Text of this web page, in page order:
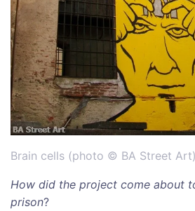
Brain cells (photo © BA Street Art)
How did the project come about
prison?